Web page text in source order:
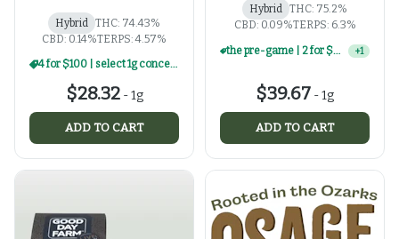
Hybrid THC: 74.43%
CBD: 0.14%TERPS: 4.57%
4 for $100 | select 1g concentrates
$28.32-1g
ADD TO CART
Hybrid THC: 75.2%
CBD: 0.09%TERPS: 6.3%
3 for $100 | select 1g concentrates +1
$39.67 -1g
ADD TO CART